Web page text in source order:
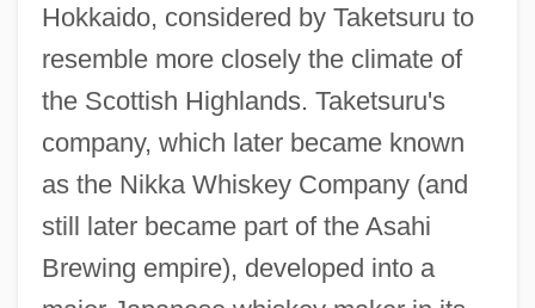
Hokkaido, considered by Taketsuru to
resemble more closely the climate of
the Scottish Highlands. Taketsuru's
company, which later became known
as the Nikka Whiskey Company (and
still later became part of the Asahi
Brewing empire), developed into a